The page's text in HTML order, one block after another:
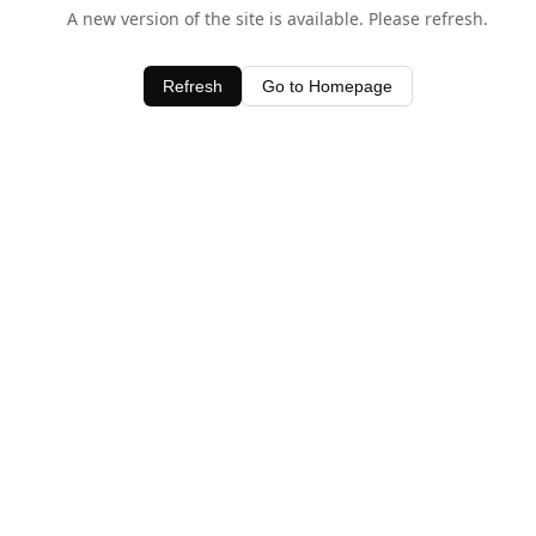
A new version of the site is available. Please refresh.
Refresh Go to Homepage